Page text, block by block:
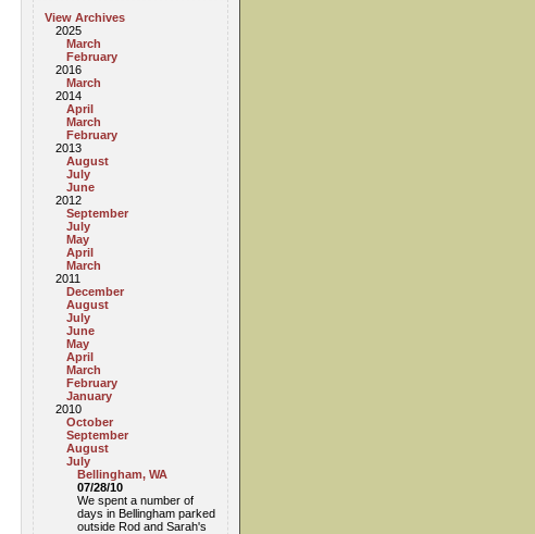
View Archives
2025
March
February
2016
March
2014
April
March
February
2013
August
July
June
2012
September
July
May
April
March
2011
December
August
July
June
May
April
March
February
January
2010
October
September
August
July
Bellingham, WA
07/28/10
We spent a number of
days in Bellingham parked
outside Rod and Sarah's